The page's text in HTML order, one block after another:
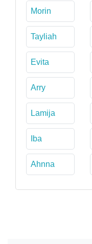
Morin
Tayliah
Evita
Arry
Lamija
Iba
Ahnna